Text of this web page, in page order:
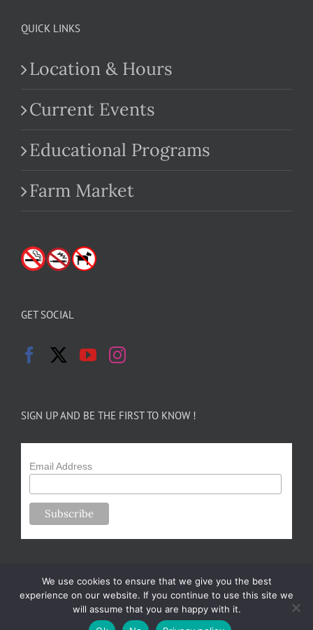
QUICK LINKS
Location & Hours
Current Events
Educational Programs
Farm Market
GET SOCIAL
SIGN UP AND BE THE FIRST TO KNOW !
Email Address
Copyright 2024-25 Forsythe Family Farms | All Rights Reserved |
We use cookies to ensure that we give you the best
experience on our website. If you continue to use this site we
will assume that you are happy with it.